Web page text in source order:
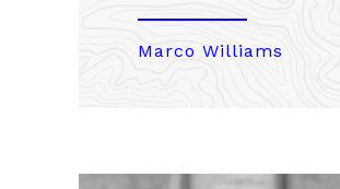
Marco Williams